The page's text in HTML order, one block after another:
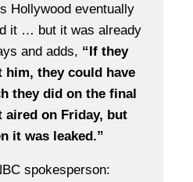
Hollywood eventually
it … but it was already
and adds, “If they
him, they could have
they did on the final
aired on Friday, but
it was leaked.”
spokesperson: